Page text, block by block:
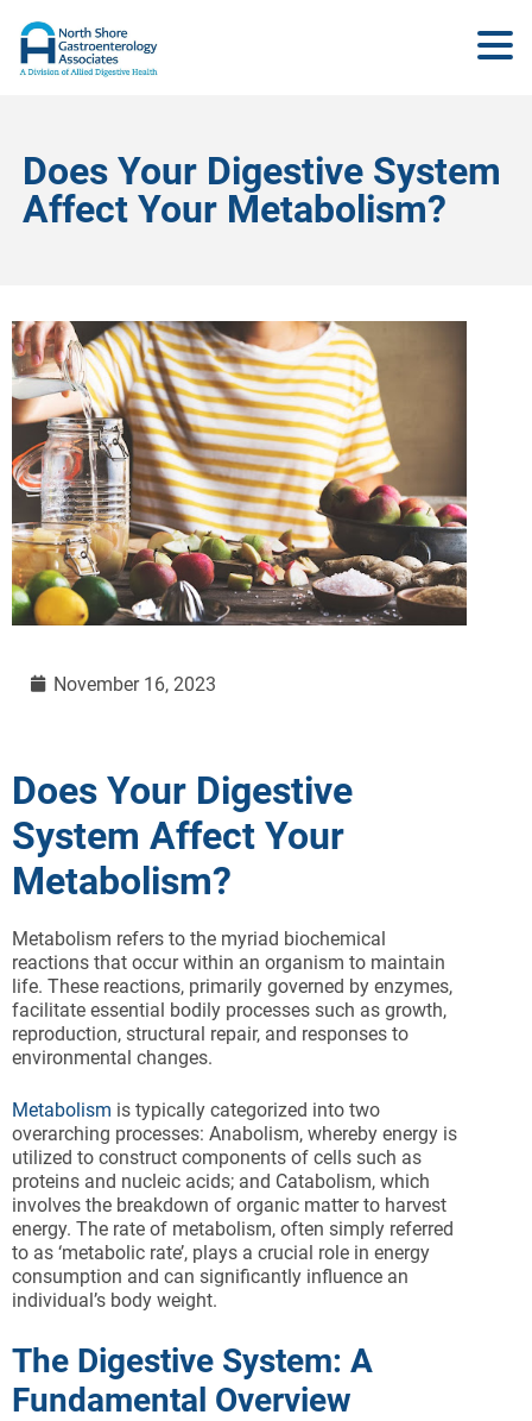
Does Your Digestive System
Affect Your Metabolism?
November 16, 2023
Does Your Digestive
System Affect Your
Metabolism?
Metabolism refers to the myriad biochemical
reactions that occur within an organism to maintain
life. These reactions, primarily governed by enzymes,
facilitate essential bodily processes such as growth,
reproduction, structural repair, and responses to
environmental changes.
Metabolism is typically categorized into two
overarching processes: Anabolism, whereby energy is
utilized to construct components of cells such as
proteins and nucleic acids; and Catabolism, which
involves the breakdown of organic matter to harvest
energy. The rate of metabolism, often simply referred
to as ‘metabolic rate’, plays a crucial role in energy
consumption and can significantly influence an
individual’s body weight.
The Digestive System: A
Fundamental Overview